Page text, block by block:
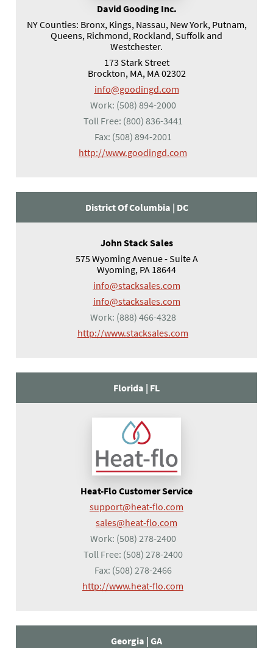
David Gooding Inc.
NY Counties: Bronx, Kings, Nassau, New York, Putnam,
Queens, Richmond, Rockland, Suffolk and
Westchester.
173 Stark Street
Brockton, MA, MA 02302
info@goodingd.com
Work: (508) 894-2000
Toll Free: (800) 836-3441
Fax: (508) 894-2001
http://www.goodingd.com
District Of Columbia | DC
John Stack Sales
575 Wyoming Avenue - Suite A
Wyoming, PA 18644
info@stacksales.com
info@stacksales.com
Work: (888) 466-4328
http://www.stacksales.com
Florida | FL
Heat-Flo Customer Service
support@heat-flo.com
sales@heat-flo.com
Work: (508) 278-2400
Toll Free: (508) 278-2400
Fax: (508) 278-2466
http://www.heat-flo.com
Georgia | GA